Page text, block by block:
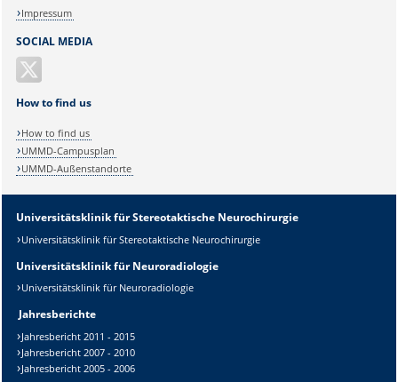
SOCIAL MEDIA
Impressum
How to find us
How to find us
UMMD-Campusplan
UMMD-Außenstandorte
Universitätsklinik für Stereotaktische Neurochirurgie
Universitätsklinik für Stereotaktische Neurochirurgie
Universitätsklinik für Neuroradiologie
Universitätsklinik für Neuroradiologie
Jahresberichte
Jahresbericht 2011 - 2015
Jahresbericht 2007 - 2010
Jahresbericht 2005 - 2006